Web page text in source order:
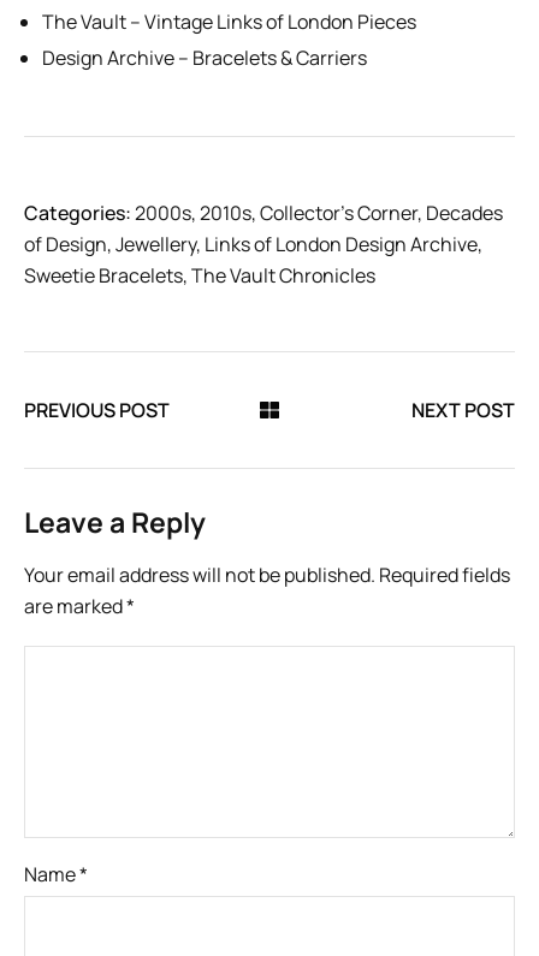
The Vault – Vintage Links of London Pieces
Design Archive – Bracelets & Carriers
Categories:2000s,2010s,Collector’s Corner, Decades
of Design,Jewellery, Links of London Design Archive,
Sweetie Bracelets,The Vault Chronicles
PREVIOUS POST NEXT POST
Leave a Reply
Your email address will not be published. Required fields
are marked*
Name*